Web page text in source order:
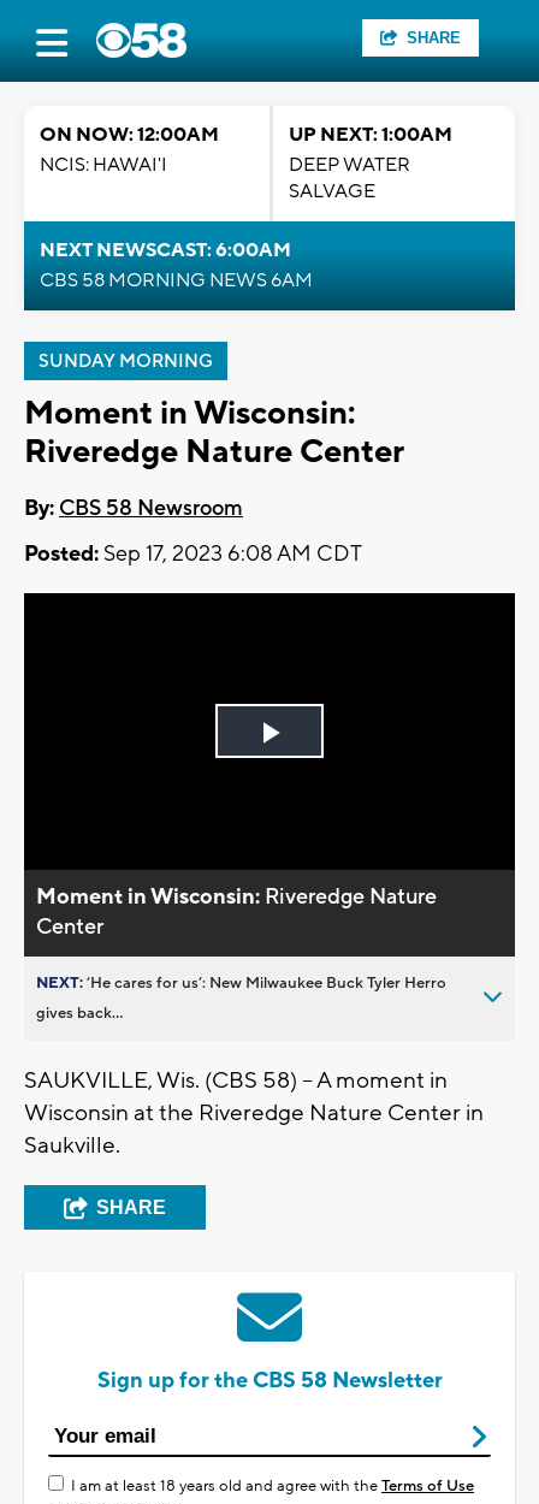
SHARE
ON NOW: 12:00AM
NCIS: HAWAI'I
UP NEXT: 1:00AM
DEEP WATER
SALVAGE
NEXT NEWSCAST: 6:00AM
CBS 58 MORNING NEWS 6AM
SUNDAY MORNING
Moment in Wisconsin:
Riveredge Nature Center
By: CBS 58 Newsroom
Posted: Sep 17, 2023 6:08 AM CDT
Play
Moment in Wisconsin: Riveredge Nature
Center
NEXT:’He cares for us’: New Milwaukee Buck Tyler Herro
gives back...
SAUKVILLE, Wis. (CBS 58) -- A moment in
Wisconsin at the Riveredge Nature Center in
Saukville.
SHARE
Sign up for the CBS 58 Newsletter
I am at least 18 years old and agree with theTerms of Use